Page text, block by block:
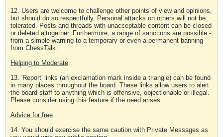
12. Users are welcome to challenge other points of view and opinions,
but should do so respectfully. Personal attacks on others will not be
tolerated. Posts and threads with unacceptable content can be closed
or deleted altogether. Furthermore, a range of sanctions are possible -
from a simple warning to a temporary or even a permanent banning
from ChessTalk.
Helping to Moderate
13. 'Report' links (an exclamation mark inside a triangle) can be found
in many places throughout the board. These links allow users to alert
the board staff to anything which is offensive, objectionable or illegal.
Please consider using this feature if the need arises.
Advice for free
14. You should exercise the same caution with Private Messages as